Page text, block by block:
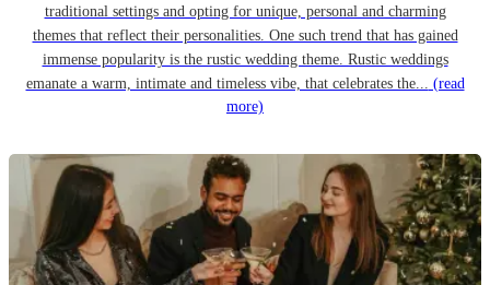
traditional settings and opting for unique, personal and charming
themes that reflect their personalities. One such trend that has gained
immense popularity is the rustic wedding theme. Rustic weddings
emanate a warm, intimate and timeless vibe, that celebrates the... (read
more)